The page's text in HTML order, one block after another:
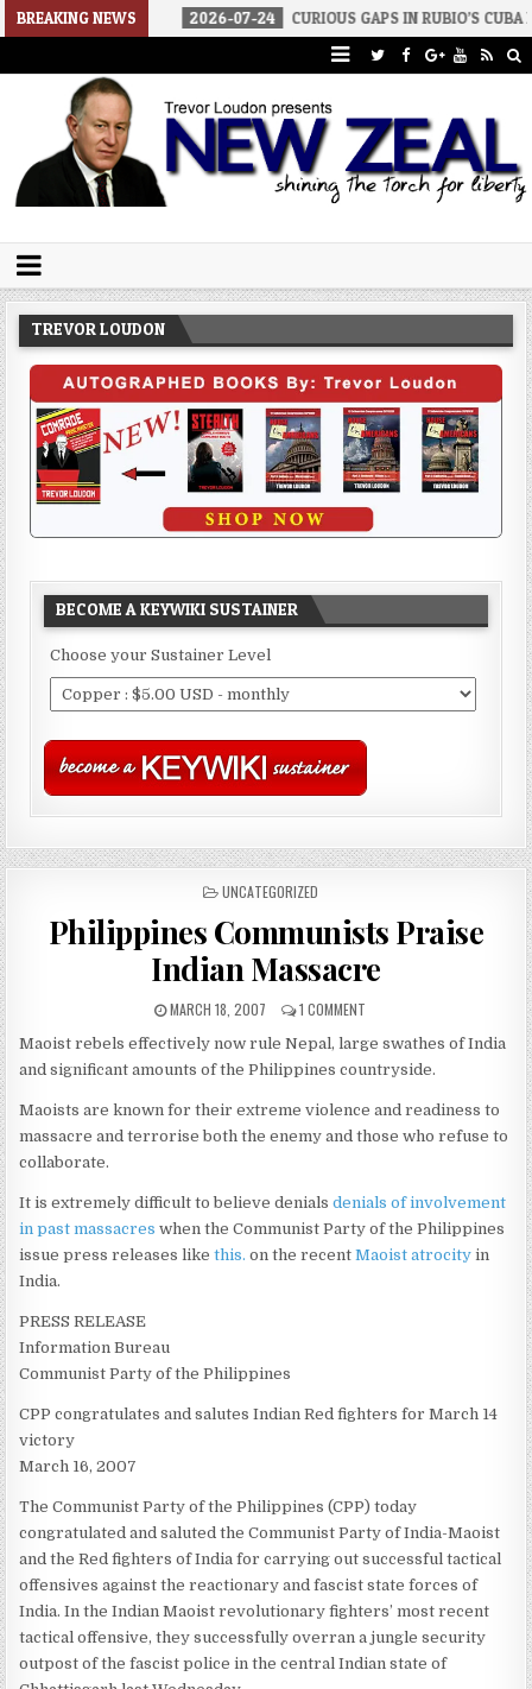
BREAKING NEWS
WAR 2026-07-24 CURIOUS GAPS IN RUBIO’S CUBA REPORT
Trevor Loudon's New Zeal Blog
TREVOR LOUDON
BECOME A KEYWIKI SUSTAINER
Choose your Sustainer Level
POSTED
UNCATEGORIZED
Philippines Communists Praise
Indian Massacre
MARCH 18, 2007 1 COMMENT
Maoist rebels effectively now rule Nepal, large swathes of India
and significant amounts of the Philippines countryside.
Maoists are known for their extreme violence and readiness to
massacre and terrorise both the enemy and those who refuse to
collaborate.
It is extremely difficult to believe denialsdenials of involvement
in past massacreswhen the Communist Party of the Philippines
issue press releases likethis. on the recentMaoist atrocityin
India.
PRESS RELEASE
Information Bureau
Communist Party of the Philippines
CPP congratulates and salutes Indian Red fighters for March 14
victory
March 16, 2007
The Communist Party of the Philippines (CPP) today
congratulated and saluted the Communist Party of India-Maoist
and the Red fighters of India for carrying out successful tactical
offensives against the reactionary and fascist state forces of
India. In the Indian Maoist revolutionary fighters’ most recent
tactical offensive, they successfully overran a jungle security
outpost of the fascist police in the central Indian state of